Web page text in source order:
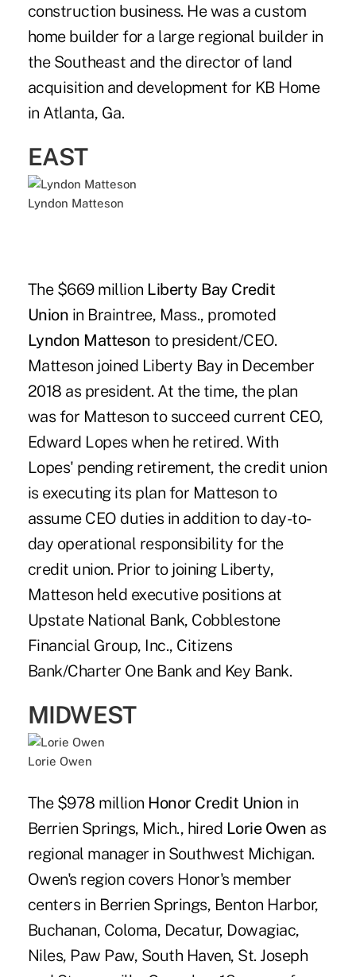
construction business. He was a custom
home builder for a large regional builder in
the Southeast and the director of land
acquisition and development for KB Home
in Atlanta, Ga.
EAST
Lyndon Matteson
The $669 million Liberty Bay Credit
Union in Braintree, Mass., promoted
Lyndon Matteson to president/CEO.
Matteson joined Liberty Bay in December
2018 as president. At the time, the plan
was for Matteson to succeed current CEO,
Edward Lopes when he retired. With
Lopes' pending retirement, the credit union
is executing its plan for Matteson to
assume CEO duties in addition to day-to-
day operational responsibility for the
credit union. Prior to joining Liberty,
Matteson held executive positions at
Upstate National Bank, Cobblestone
Financial Group, Inc., Citizens
Bank/Charter One Bank and Key Bank.
MIDWEST
Lorie Owen
The $978 million Honor Credit Union in
Berrien Springs, Mich., hired Lorie Owen as
regional manager in Southwest Michigan.
Owen's region covers Honor's member
centers in Berrien Springs, Benton Harbor,
Buchanan, Coloma, Decatur, Dowagiac,
Niles, Paw Paw, South Haven, St. Joseph